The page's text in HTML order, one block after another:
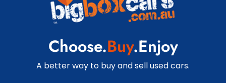
Choose.Buy.Enjoy
A better way to buy and sell used cars.